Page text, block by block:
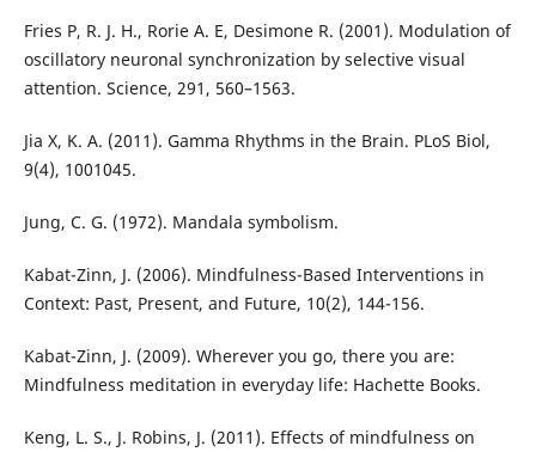
Fries P, R. J. H., Rorie A. E, Desimone R. (2001). Modulation of
oscillatory neuronal synchronization by selective visual
attention. Science, 291, 560–1563.
Jia X, K. A. (2011). Gamma Rhythms in the Brain. PLoS Biol,
9(4), 1001045.
Jung, C. G. (1972). Mandala symbolism.
Kabat-Zinn, J. (2006). Mindfulness-Based Interventions in
Context: Past, Present, and Future, 10(2), 144-156.
Kabat-Zinn, J. (2009). Wherever you go, there you are:
Mindfulness meditation in everyday life: Hachette Books.
Keng, L. S., J. Robins, J. (2011). Effects of mindfulness on